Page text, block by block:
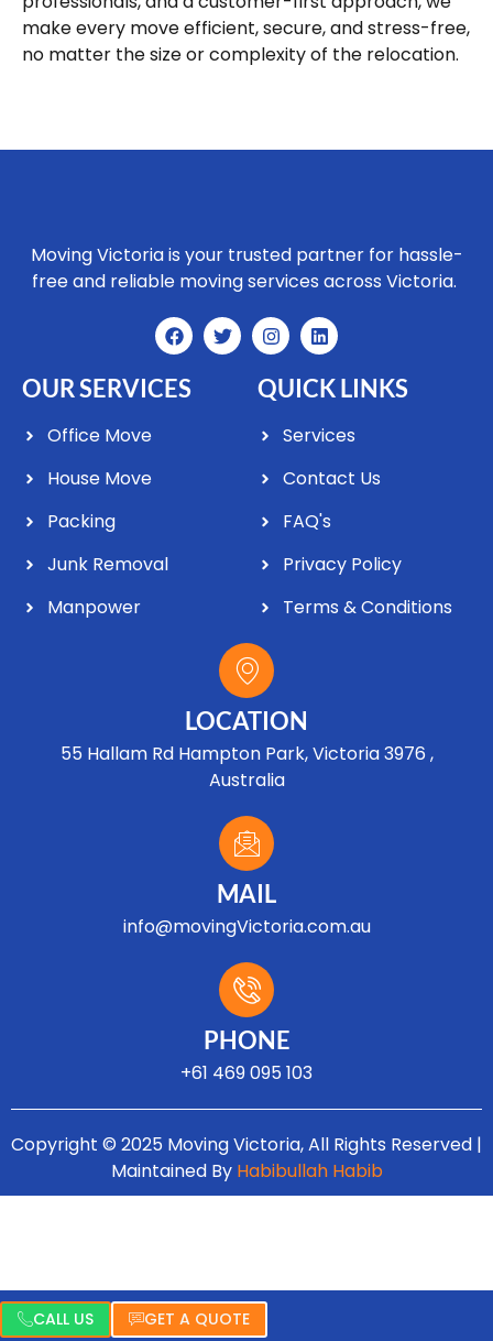
make every move efficient, secure, and stress-free,
no matter the size or complexity of the relocation.
Moving Victoria is your trusted partner for hassle-
free and reliable moving services across Victoria.
OUR SERVICES
Office Move
House Move
Packing
Junk Removal
Manpower
QUICK LINKS
Services
Contact Us
FAQ's
Privacy Policy
Terms & Conditions
LOCATION
55 Hallam Rd Hampton Park, Victoria 3976 ,
Australia
MAIL
info@movingVictoria.com.au
PHONE
+61 469 095 103
Copyright © 2025 Moving Victoria, All Rights Reserved |
Maintained By Habibullah Habib
CALL US GET A QUOTE
Optimized by Seraphinite Accelerator
Turns on site high speed to be attractive for people and search engines.